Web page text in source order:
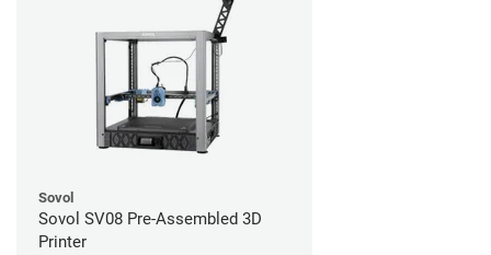
Sovol
Sovol SV08 Pre-Assembled 3D
Printer